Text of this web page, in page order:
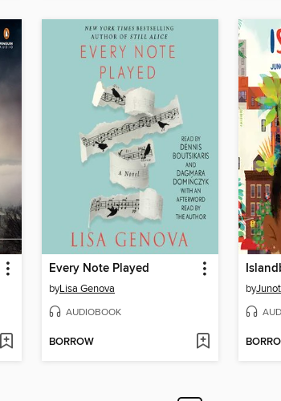
Every Note Played
byLisa Genova
AUDIOBOOK
BORROW
by